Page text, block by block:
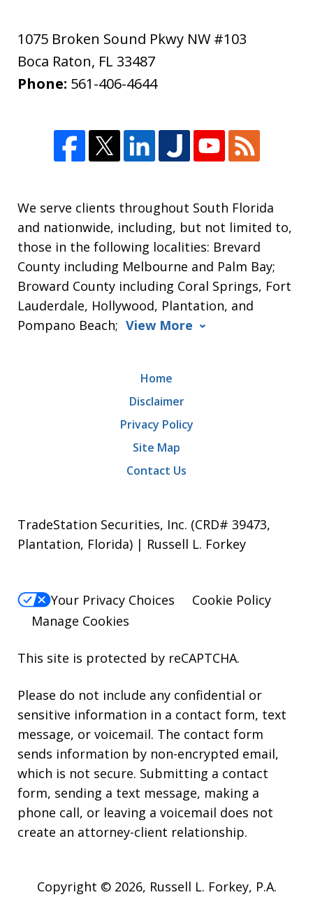
1075 Broken Sound Pkwy NW #103
Boca Raton, FL 33487
Phone: 561-406-4644
We serve clients throughout South Florida
and nationwide, including, but not limited to,
those in the following localities: Brevard
County including Melbourne and Palm Bay;
Broward County including Coral Springs, Fort
Lauderdale, Hollywood, Plantation, and
Pompano Beach; View More
Home
Disclaimer
Privacy Policy
Site Map
Contact Us
TradeStation Securities, Inc. (CRD# 39473,
Plantation, Florida) | Russell L. Forkey
Your Privacy Choices
Cookie Policy
Manage Cookies
This site is protected by reCAPTCHA.
Please do not include any confidential or
sensitive information in a contact form, text
message, or voicemail. The contact form
sends information by non-encrypted email,
which is not secure. Submitting a contact
form, sending a text message, making a
phone call, or leaving a voicemail does not
create an attorney-client relationship.
Copyright © 2026, Russell L. Forkey, P.A.